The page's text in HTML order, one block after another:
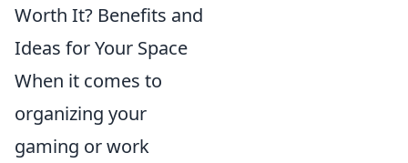
Worth It? Benefits and
Ideas for Your Space
When it comes to
organizing your
gaming or work